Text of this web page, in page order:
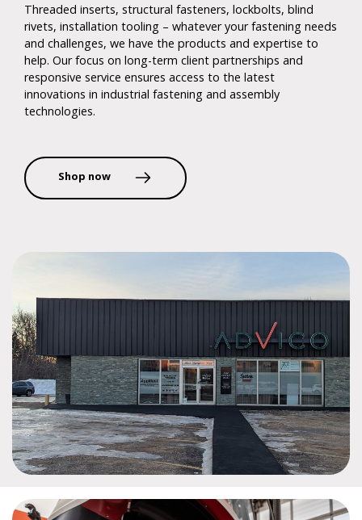
Threaded inserts, structural fasteners, lockbolts, blind
rivets, installation tooling – whatever your fastening needs
and challenges, we have the products and expertise to
help. Our focus on long-term client partnerships and
responsive service ensures access to the latest
innovations in industrial fastening and assembly
technologies.
Shop now